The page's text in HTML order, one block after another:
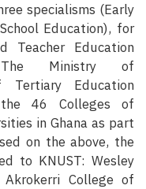
specialisms (Early
Education), for
Teacher Education
Ministry of
Tertiary Education
46 Colleges of
in Ghana as part
on the above, the
to KNUST: Wesley
College of